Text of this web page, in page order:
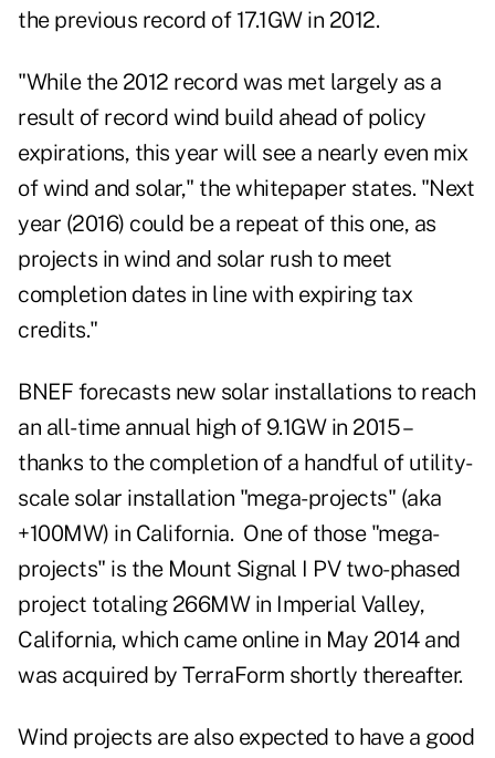
the previous record of 17.1GW in 2012.
"While the 2012 record was met largely as a
result of record wind build ahead of policy
expirations, this year will see a nearly even mix
of wind and solar," the whitepaper states. "Next
year (2016) could be a repeat of this one, as
projects in wind and solar rush to meet
completion dates in line with expiring tax
credits."
BNEF forecasts new solar installations to reach
an all-time annual high of 9.1GW in 2015 –
thanks to the completion of a handful of utility-
scale solar installation "mega-projects" (aka
+100MW) in California. One of those "mega-
projects" is the Mount Signal I PV two-phased
project totaling 266MW in Imperial Valley,
California, which came online in May 2014 and
was acquired by TerraForm shortly thereafter.
Wind projects are also expected to have a good